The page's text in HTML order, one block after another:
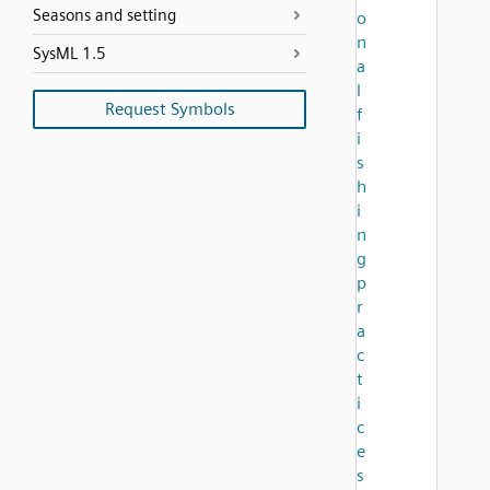
Seasons and setting
SysML 1.5
Request Symbols
o
n
a
l
f
i
s
h
i
n
g
p
r
a
c
t
i
c
e
s